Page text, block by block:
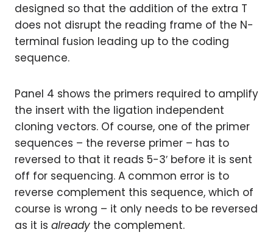
designed so that the addition of the extra T
does not disrupt the reading frame of the N-
terminal fusion leading up to the coding
sequence.
Panel 4 shows the primers required to amplify
the insert with the ligation independent
cloning vectors. Of course, one of the primer
sequences – the reverse primer – has to
reversed to that it reads 5-3′ before it is sent
off for sequencing. A common error is to
reverse complement this sequence, which of
course is wrong – it only needs to be reversed
as it is already the complement.